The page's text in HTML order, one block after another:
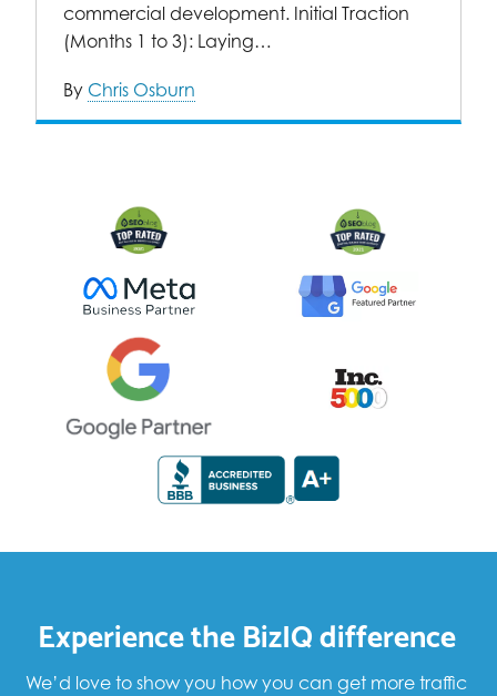
commercial development. Initial Traction
(Months 1 to 3): Laying…
By Chris Osburn
Experience the BizIQ difference
We’d love to show you how you can get more traffic